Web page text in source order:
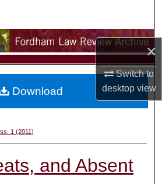
×
Switch to
desktopview
Collections
My Account
Network™
1 (2011)
and Absent
Download